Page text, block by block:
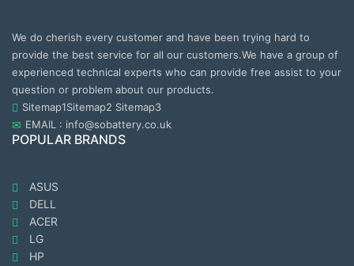
We do cherish every customer and have been trying hard to
provide the best service for all our customers.We have a group of
experienced technical experts who can provide free assist to your
question or problem about our products.
Sitemap1Sitemap2 Sitemap3
EMAIL : info@sobattery.co.uk
POPULAR BRANDS
ASUS
DELL
ACER
LG
HP